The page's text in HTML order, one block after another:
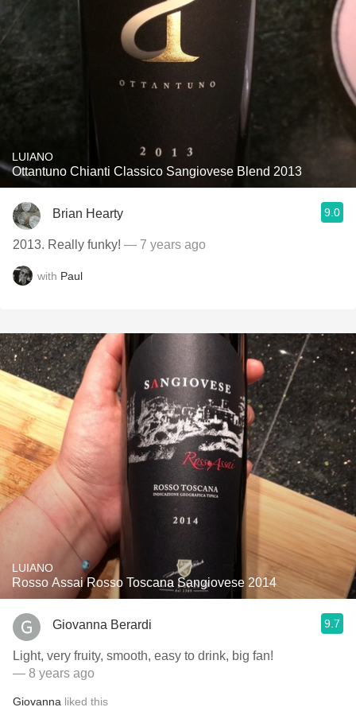
LUIANO
Ottantuno Chianti Classico Sangiovese Blend 2013
Brian Hearty 9.0
2013. Really funky! — 7 years ago
with Paul
LUIANO
Rosso Assai Rosso Toscana Sangiovese 2014
Giovanna Berardi 9.7
Light, very fruity, smooth, easy to drink, big fan!
— 8 years ago
Giovanna liked this